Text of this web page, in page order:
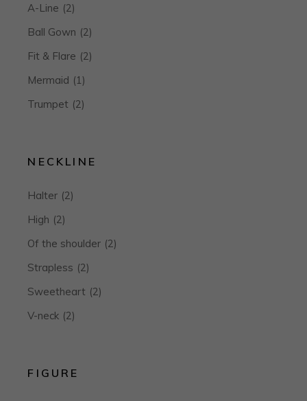
A-Line (2)
Ball Gown (2)
Fit & Flare (2)
Mermaid (1)
Trumpet (2)
NECKLINE
Halter (2)
High (2)
Of the shoulder (2)
Strapless (2)
Sweetheart (2)
V-neck (2)
FIGURE